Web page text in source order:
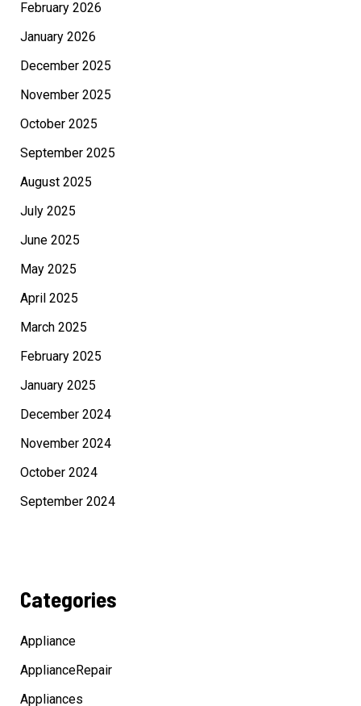
February 2026
January 2026
December 2025
November 2025
October 2025
September 2025
August 2025
July 2025
June 2025
May 2025
April 2025
March 2025
February 2025
January 2025
December 2024
November 2024
October 2024
September 2024
Categories
Appliance
ApplianceRepair
Appliances